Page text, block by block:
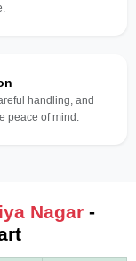
handling, and
peace of mind.
Nagar -